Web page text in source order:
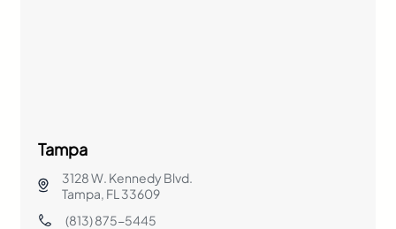
Tampa
3128 W. Kennedy Blvd.
Tampa, FL 33609
(813) 875-5445